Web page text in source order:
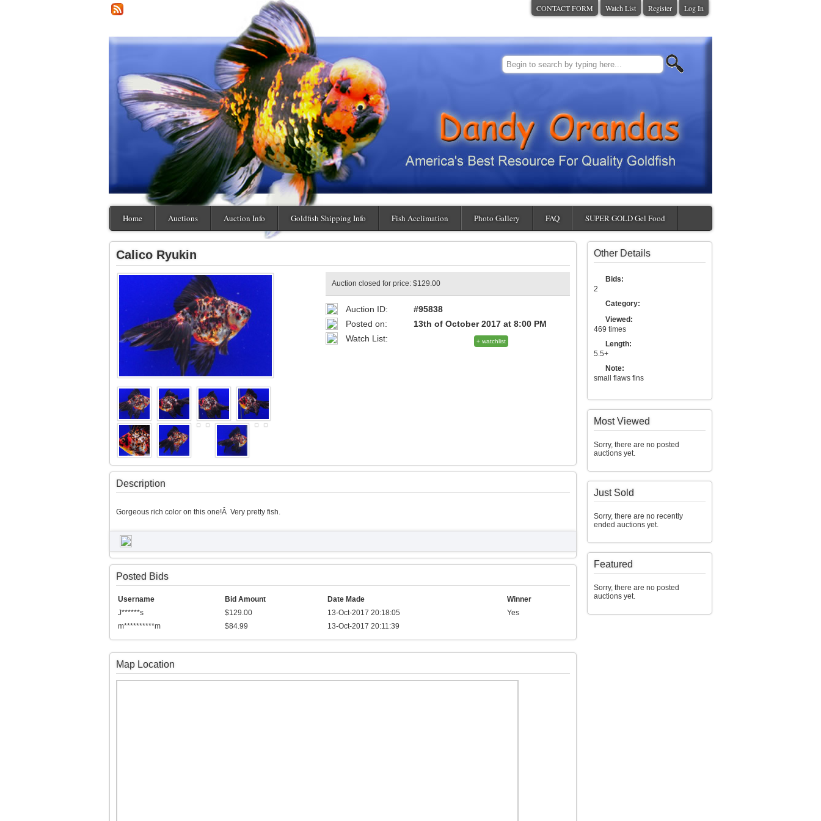
CONTACT FORM Watch List Register Log In
Home Auctions Auction Info Goldfish Shipping Info Fish Acclimation Photo Gallery FAQ SUPER GOLD Gel Food
Calico Ryukin
Auction closed for price: $129.00
Auction ID:
#95838
Posted on:
13th of October 2017 at 8:00 PM
Watch List:
+ watchlist
Description
Gorgeous rich color on this one!Â Very pretty fish.
Posted Bids
Username Bid Amount Date Made
Winner
J******s
$129.00 13-Oct-2017 20:18:05
Yes
m**********m
$84.99 13-Oct-2017 20:11:39
Map Location
Other Details
Bids:
2
Category:
Viewed:
469 times
Length:
5.5+
Note:
small flaws fins
Most Viewed
Sorry, there are no posted
auctions yet.
Just Sold
Sorry, there are no recently
ended auctions yet.
Featured
Sorry, there are no posted
auctions yet.